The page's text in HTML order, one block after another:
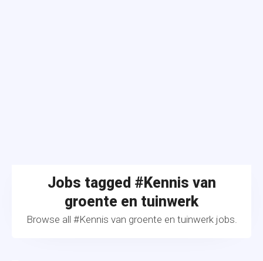
Jobs tagged #Kennis van
groente en tuinwerk
Browse all #Kennis van groente en tuinwerk jobs.